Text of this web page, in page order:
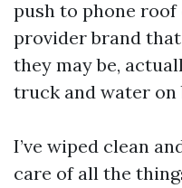
push to phone roof
provider brand
they may be,
truck and water on
I’ve wiped clean
care of all the